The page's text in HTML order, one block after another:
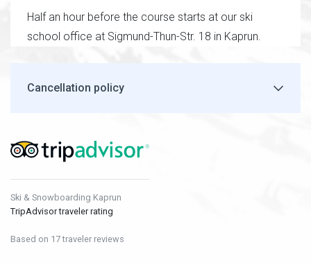
Half an hour before the course starts at our ski
school office at Sigmund-Thun-Str. 18 in Kaprun.
Cancellation policy
Ski & Snowboarding Kaprun
TripAdvisor traveler rating
Based on 17 traveler reviews